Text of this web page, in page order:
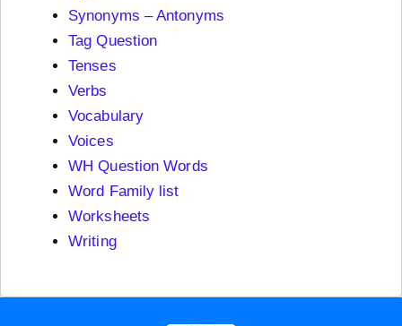
Synonyms – Antonyms
Tag Question
Tenses
Verbs
Vocabulary
Voices
WH Question Words
Word Family list
Worksheets
Writing